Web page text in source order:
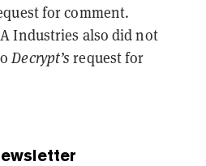
for comment.
Industries also did not
Decrypt’srequest for